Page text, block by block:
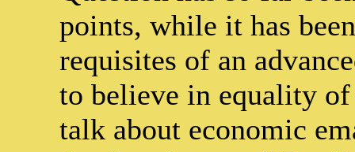
points, while it has
requisites of an
to believe in equality of
talk about economic